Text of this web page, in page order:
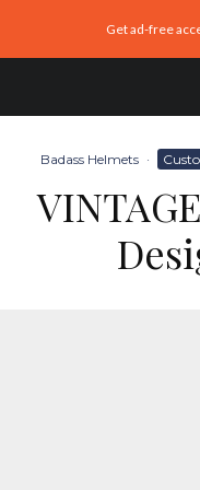
Get ad-free
Badass Helmets ·